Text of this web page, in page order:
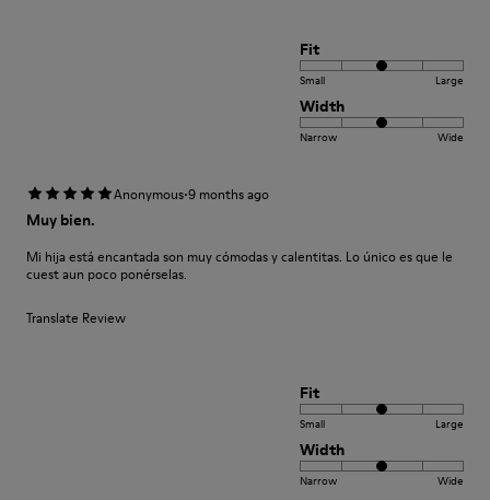
Fit
Small Large
Width
Narrow Wide
Anonymous·9 months ago
Muy bien.
Mi hija está encantada son muy cómodas y calentitas. Lo único es que le
cuest aun poco ponérselas.
Translate Review
Fit
Small Large
Width
Narrow Wide